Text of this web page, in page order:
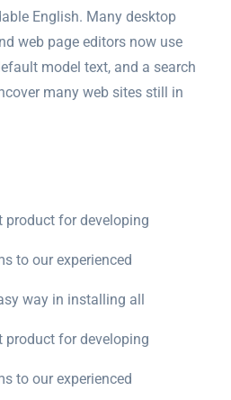
English. Many desktop
web page editors now use
model text, and a search
many web sites still in
product for developing
to our experienced
way in installing all
product for developing
to our experienced